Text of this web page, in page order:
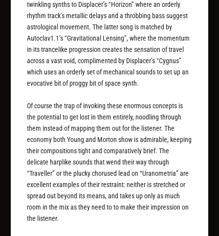
twinkling synths to Displacer’s “Horizon” where an orderly
rhythm track’s metallic delays and a throbbing bass suggest
astrological movement. The latter song is matched by
Autoclav1.1’s “Gravitational Lensing”, where the momentum
in its trancelike progression creates the sensation of travel
across a vast void, complimented by Displacer’s “Cygnus”
which uses an orderly set of mechanical sounds to set up an
evocative bit of proggy bit of space synth.
Of course the trap of invoking these enormous concepts is
the potential to get lost in them entirely, noodling through
them instead of mapping them out for the listener. The
economy both Young and Morton show is admirable, keeping
their compositions tight and comparatively brief. The
delicate harplike sounds that wend their way through
“Traveller” or the plucky chorused lead on “Uranometria” are
excellent examples of their restraint: neither is stretched or
spread out beyond its means, and takes up only as much
room in the mix as they need to to make their impression on
the listener.